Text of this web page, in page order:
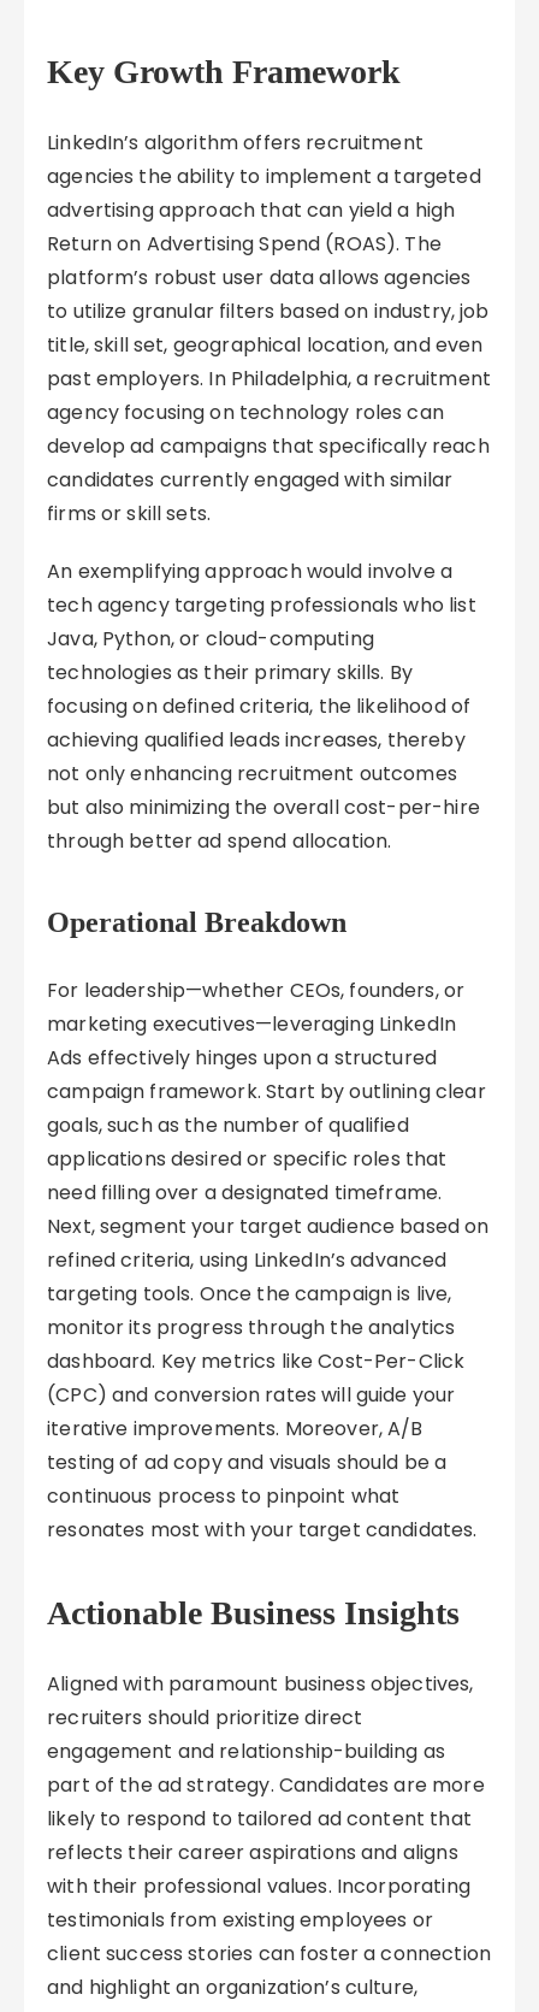
Key Growth Framework
LinkedIn’s algorithm offers recruitment
agencies the ability to implement a targeted
advertising approach that can yield a high
Return on Advertising Spend (ROAS). The
platform’s robust user data allows agencies
to utilize granular filters based on industry, job
title, skill set, geographical location, and even
past employers. In Philadelphia, a recruitment
agency focusing on technology roles can
develop ad campaigns that specifically reach
candidates currently engaged with similar
firms or skill sets.
An exemplifying approach would involve a
tech agency targeting professionals who list
Java, Python, or cloud-computing
technologies as their primary skills. By
focusing on defined criteria, the likelihood of
achieving qualified leads increases, thereby
not only enhancing recruitment outcomes
but also minimizing the overall cost-per-hire
through better ad spend allocation.
Operational Breakdown
For leadership—whether CEOs, founders, or
marketing executives—leveraging LinkedIn
Ads effectively hinges upon a structured
campaign framework. Start by outlining clear
goals, such as the number of qualified
applications desired or specific roles that
need filling over a designated timeframe.
Next, segment your target audience based on
refined criteria, using LinkedIn’s advanced
targeting tools. Once the campaign is live,
monitor its progress through the analytics
dashboard. Key metrics like Cost-Per-Click
(CPC) and conversion rates will guide your
iterative improvements. Moreover, A/B
testing of ad copy and visuals should be a
continuous process to pinpoint what
resonates most with your target candidates.
Actionable Business Insights
Aligned with paramount business objectives,
recruiters should prioritize direct
engagement and relationship-building as
part of the ad strategy. Candidates are more
likely to respond to tailored ad content that
reflects their career aspirations and aligns
with their professional values. Incorporating
testimonials from existing employees or
client success stories can foster a connection
and highlight an organization’s culture,